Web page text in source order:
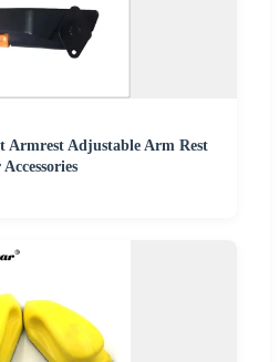
Armrest Adjustable Arm Rest